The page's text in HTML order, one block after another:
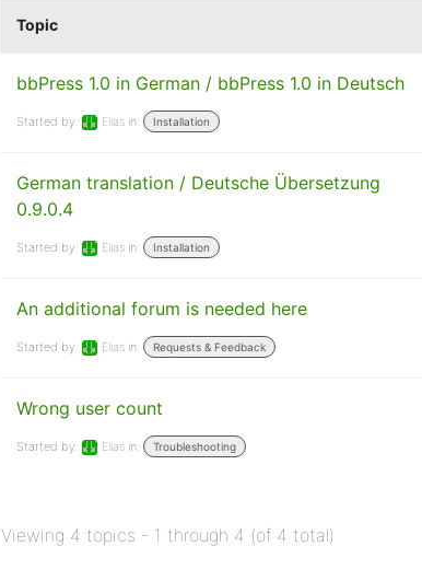
Topic
bbPress 1.0 in German / bbPress 1.0 in Deutsch
Started by: Elias in: Installation
German translation / Deutsche Übersetzung
0.9.0.4
Started by: Elias in: Installation
An additional forum is needed here
Started by: Elias in: Requests & Feedback
Wrong user count
Started by: Elias in: Troubleshooting
Viewing 4 topics - 1 through 4 (of 4 total)